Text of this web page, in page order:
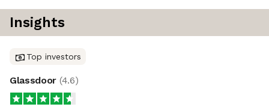
Insights
Top investors
Glassdoor (4.6)